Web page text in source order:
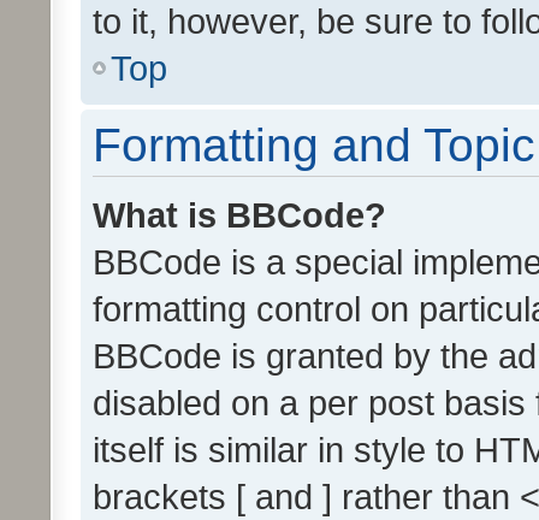
to it, however, be sure to
Top
Formatting and
What is BBCode?
BBCode is a special
formatting control on
BBCode is granted by the
disabled on a per post
itself is similar in style to
brackets [ and ] rather than